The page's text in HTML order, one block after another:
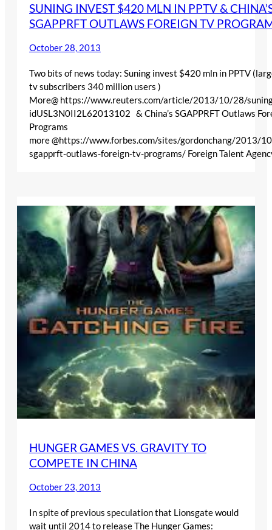
SUNING INVEST $420 MLN IN PPTV &
SGAPPRFT OUTLAWS FOREIGN TV
October 28, 2013
Two bits of news today: Suning invest $420 mln in PPTV
tv subscribers 340 million users )
More@ https://www.reuters.com/article/2013/10/28/
idUSL3N0II2L62013102 & China’s SGAPPRFT Outlaws
Programs
more @https://www.forbes.com/sites/gordonchang/2013/
sgapprft-outlaws-foreign-tv-programs/ Foreign Talent
HUNGER GAMES VS. GRAVITY TO
COMPETE IN CHINA
October 23, 2013
In spite of previous speculation that Lionsgate would
wait until 2014 to release The Hunger Games: